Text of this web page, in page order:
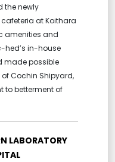
the newly
at Koithara
amenities and
hed’s in-house
made possible
Cochin Shipyard,
to betterment of
LABORATORY